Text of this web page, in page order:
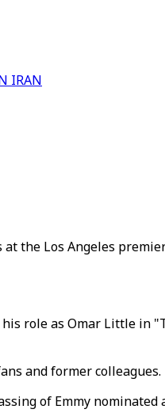
IRAN
the Los Angeles
role as Omar Little in
and former colleagues.
of Emmy nominated